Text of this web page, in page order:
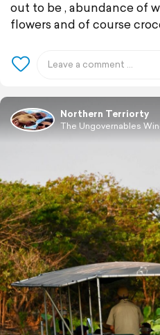
out to be , abundance of
flowers and of course
Northern Terriorty
The Ungovernables